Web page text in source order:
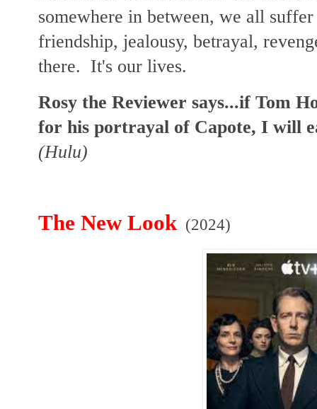
somewhere in between, we all
friendship, jealousy, betrayal,
there. It's our lives.
Rosy the Reviewer says...if Tom
for his portrayal of Capote, I will
(Hulu)
The New Look (2024)